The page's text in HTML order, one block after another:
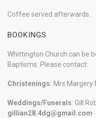
Coffee served afterwards.
BOOKINGS
Whittington Church can be
Baptisms. Please contact:
Christenings: Mrs Margery
Weddings/Funerals: Gill
gillian28.4dg@gmail.com